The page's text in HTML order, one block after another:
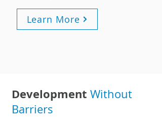
Learn More
Development Without
Barriers